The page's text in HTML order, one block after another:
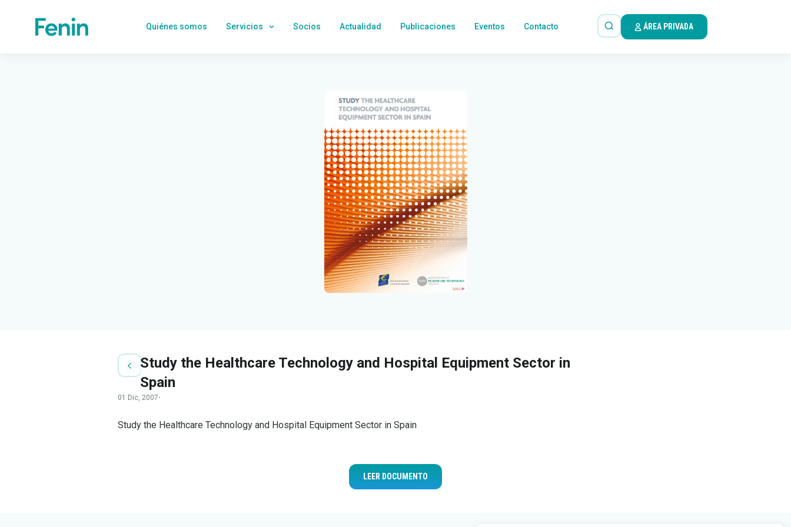
Quiénes somos Servicios Socios Actualidad Publicaciones Eventos Contacto ÁREA PRIVADA
Study the Healthcare Technology and Hospital Equipment Sector in
Spain
01 Dic, 2007·
Study the Healthcare Technology and Hospital Equipment Sector in Spain
LEER DOCUMENTO